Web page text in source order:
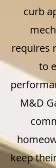
curb
requires
to
M&D
keep